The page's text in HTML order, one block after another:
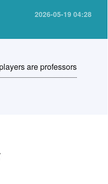
2026-05-19 04:28
are professors